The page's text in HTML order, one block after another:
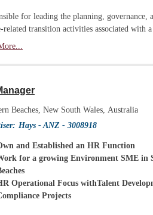
for leading the planning, governance,
related transition activities associated with
Beaches, New South Wales, Australia
Hays - ANZ - 3008918
and Established an HR Function
for a growing Environment SME in
Operational Focus withTalent
Projects